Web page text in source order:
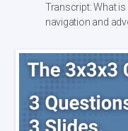
Transcript: What is Castlight Health? We are a digital
navigation and